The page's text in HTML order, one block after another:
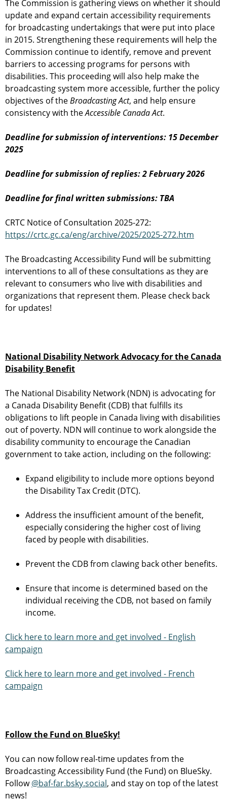
The Commission is gathering views on whether it should
update and expand certain accessibility requirements
for broadcasting undertakings that were put into place
in 2015. Strengthening these requirements will help the
Commission continue to identify, remove and prevent
barriers to accessing programs for persons with
disabilities. This proceeding will also help make the
broadcasting system more accessible, further the policy
objectives of theBroadcasting Act, and help ensure
consistency with theAccessible Canada Act.
Deadline for submission of interventions: 15 December
2025
Deadline for submission of replies: 2 February 2026
Deadline for final written submissions: TBA
CRTC Notice of Consultation 2025-272:
https://crtc.gc.ca/eng/archive/2025/2025-272.htm
The Broadcasting Accessibility Fund will be submitting
interventions to all of these consultations as they are
relevant to consumers who live with disabilities and
organizations that represent them. Please check back
for updates!
National Disability Network Advocacy for the Canada
Disability Benefit
The National Disability Network (NDN) is advocating for
a Canada Disability Benefit (CDB) that fulfills its
obligations to lift people in Canada living with disabilities
out of poverty. NDN will continue to work alongside the
disability community to encourage the Canadian
government to take action, including on the following:
Expand eligibility to include more options beyond
the Disability Tax Credit (DTC).
Address the insufficient amount of the benefit,
especially considering the higher cost of living
faced by people with disabilities.
Prevent the CDB from clawing back other benefits.
Ensure that income is determined based on the
individual receiving the CDB, not based on family
income.
Click here to learn more and get involved - English
campaign
Click here to learn more and get involved - French
campaign
Follow the Fund on BlueSky!
You can now follow real-time updates from the
Broadcasting Accessibility Fund (the Fund) on BlueSky.
Follow@baf-far.bsky.social, and stay on top of the latest
news!